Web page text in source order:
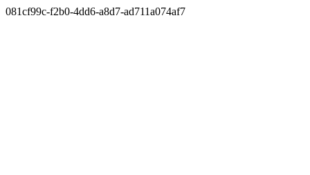
081cf99c-f2b0-4dd6-a8d7-ad711a074af7